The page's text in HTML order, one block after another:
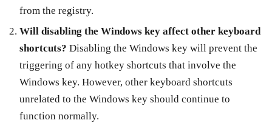
from the registry.
Will disabling the Windows key affect other keyboard
shortcuts? Disabling the Windows key will prevent the
triggering of any hotkey shortcuts that involve the
Windows key. However, other keyboard shortcuts
unrelated to the Windows key should continue to
function normally.